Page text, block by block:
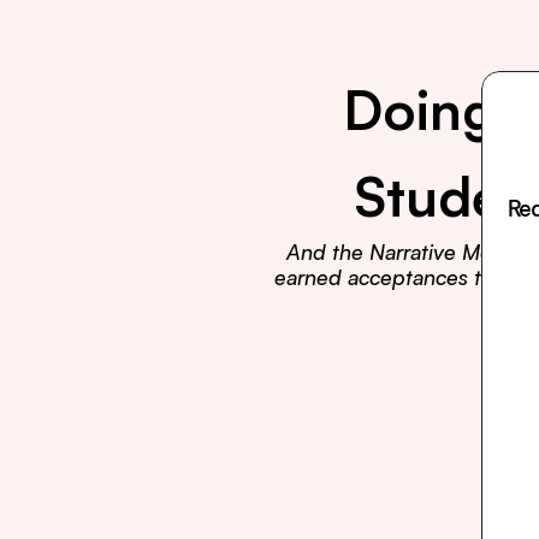
Doing
And the Narrative
earned acceptances to